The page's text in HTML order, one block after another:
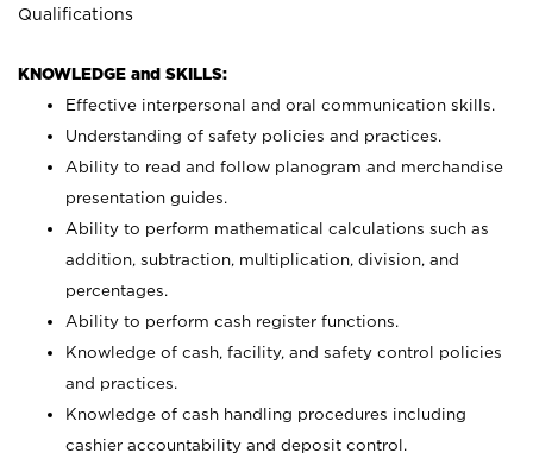
Qualifications
KNOWLEDGE and SKILLS:
Effective interpersonal and oral communication skills.
Understanding of safety policies and practices.
Ability to read and follow planogram and merchandise
presentation guides.
Ability to perform mathematical calculations such as
addition, subtraction, multiplication, division, and
percentages.
Ability to perform cash register functions.
Knowledge of cash, facility, and safety control policies
and practices.
Knowledge of cash handling procedures including
cashier accountability and deposit control.